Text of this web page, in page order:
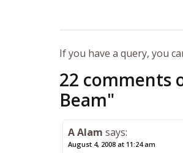
If you have a query, you
22 comments
Beam"
A Alam says:
August 4, 2008 at 11:24 am